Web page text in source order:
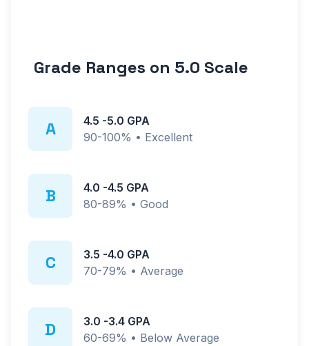
Grade Ranges on 5.0 Scale
A 4.5 -5.0 GPA
90-100% • Excellent
B 4.0 -4.5 GPA
80-89% • Good
C 3.5 -4.0 GPA
70-79% • Average
D 3.0 -3.4 GPA
60-69% • Below Average